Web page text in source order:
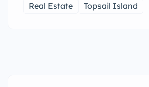
Real Estate
Topsail Island